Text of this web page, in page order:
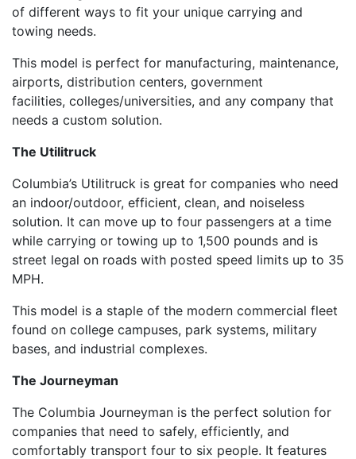
of different ways to fit your unique carrying and
towing needs.
This model is perfect for manufacturing, maintenance,
airports, distribution centers, government
facilities, colleges/universities, and any company that
needs a custom solution.
The Utilitruck
Columbia’s Utilitruck is great for companies who need
an indoor/outdoor, efficient, clean, and noiseless
solution. It can move up to four passengers at a time
while carrying or towing up to 1,500 pounds and is
street legal on roads with posted speed limits up to 35
MPH.
This model is a staple of the modern commercial fleet
found on college campuses, park systems, military
bases, and industrial complexes.
The Journeyman
The Columbia Journeyman is the perfect solution for
companies that need to safely, efficiently, and
comfortably transport four to six people. It features